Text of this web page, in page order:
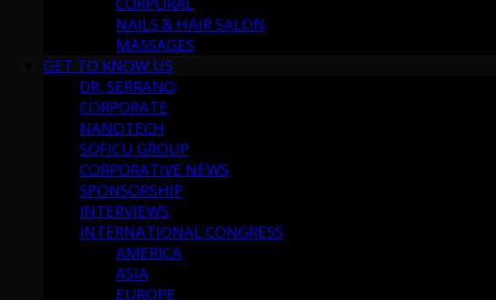
NAILS & HAIR SALON
MASSAGES
GET TO KNOW US
DR. SERRANO
CORPORATE
NANOTECH
SOFICU GROUP
CORPORATIVE NEWS
SPONSORSHIP
INTERVIEWS
INTERNATIONAL CONGRESS
AMERICA
ASIA
EUROPE